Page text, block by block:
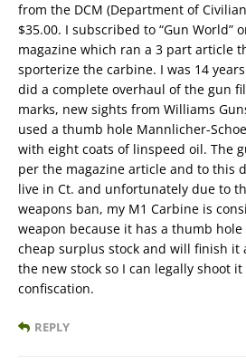
from the DCM (Department of
$35.00. I subscribed to “Gun World”
magazine which ran a 3 part article
sporterize the carbine. I was 14
did a complete overhaul of the gun
marks, new sights from Williams
used a thumb hole Mannlicher-
with eight coats of linspeed oil. The
per the magazine article and to this
live in Ct. and unfortunately due to
weapons ban, my M1 Carbine is
weapon because it has a thumb hole
cheap surplus stock and will finish
the new stock so I can legally shoot
confiscation.
REPLY